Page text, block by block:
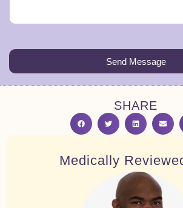
SHARE
Medically
Send Message